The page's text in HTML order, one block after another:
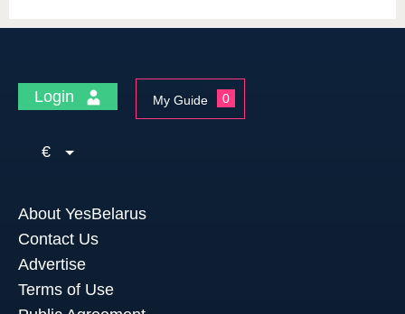
Login My Guide 0
€
About YesBelarus
Contact Us
Advertise
Terms of Use